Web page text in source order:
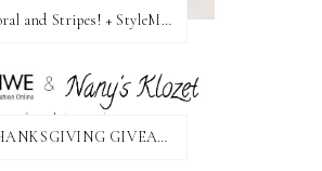
Floral and Stripes! + StyleMint GIVEAWAY!
THANKSGIVING GIVEAWAY!